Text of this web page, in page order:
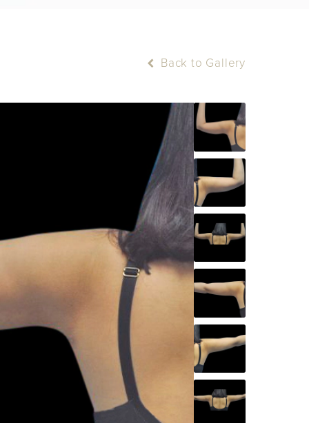
Back to Gallery